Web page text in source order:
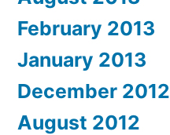
February 2013
January 2013
December 2012
August 2012